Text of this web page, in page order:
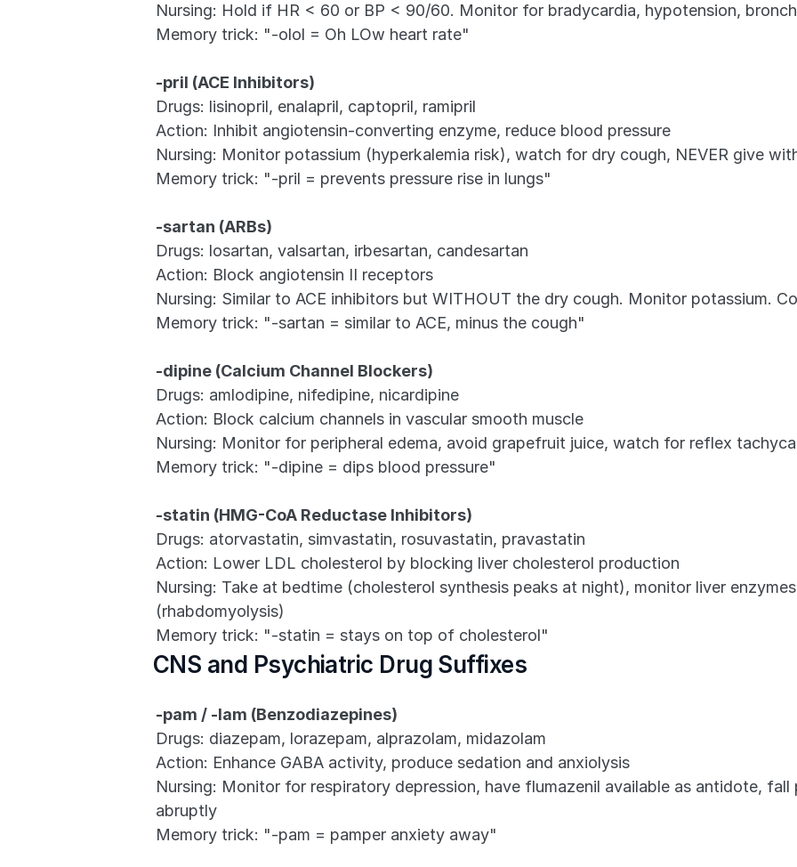
Nursing: Hold if HR < 60 or BP < 90/60. Monitor for bradycardia, hypotension,
Memory trick: "-olol = Oh LOw heart rate"
-pril (ACE Inhibitors)
Drugs: lisinopril, enalapril, captopril, ramipril
Action: Inhibit angiotensin-converting enzyme, reduce blood pressure
Nursing: Monitor potassium (hyperkalemia risk), watch for dry cough, NEVER give
Memory trick: "-pril = prevents pressure rise in lungs"
-sartan (ARBs)
Drugs: losartan, valsartan, irbesartan, candesartan
Action: Block angiotensin II receptors
Nursing: Similar to ACE inhibitors but WITHOUT the dry cough. Monitor potassium.
Memory trick: "-sartan = similar to ACE, minus the cough"
-dipine (Calcium Channel Blockers)
Drugs: amlodipine, nifedipine, nicardipine
Action: Block calcium channels in vascular smooth muscle
Nursing: Monitor for peripheral edema, avoid grapefruit juice, watch for reflex
Memory trick: "-dipine = dips blood pressure"
-statin (HMG-CoA Reductase Inhibitors)
Drugs: atorvastatin, simvastatin, rosuvastatin, pravastatin
Action: Lower LDL cholesterol by blocking liver cholesterol production
Nursing: Take at bedtime (cholesterol synthesis peaks at night), monitor liver
(rhabdomyolysis)
Memory trick: "-statin = stays on top of cholesterol"
CNS and Psychiatric Drug Suffixes
-pam / -lam (Benzodiazepines)
Drugs: diazepam, lorazepam, alprazolam, midazolam
Action: Enhance GABA activity, produce sedation and anxiolysis
Nursing: Monitor for respiratory depression, have flumazenil available as antidote,
abruptly
Memory trick: "-pam = pamper anxiety away"